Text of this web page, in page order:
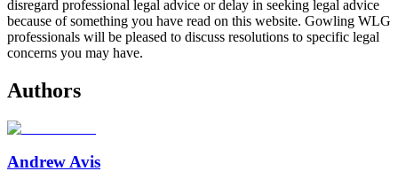
disregard professional legal advice or delay in seeking legal advice
because of something you have read on this website. Gowling WLG
professionals will be pleased to discuss resolutions to specific legal
concerns you may have.
Authors
Andrew Avis